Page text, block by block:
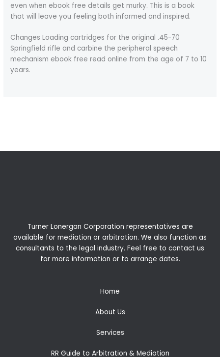
even when ebook free details get murky. This is a book
that will leave you feeling both informed and inspired.
Changes Loading cartridges for the original .45-70
Springfield rifle and carbine the peripheral speech
mechanism ebook free read online from the age of 7 to 10
years.
Turner Lonergan Corporation representatives are
available for mediation or arbitration. We also function as
consultants to the legal industry. Feel free to contact us
for more information or to arrange dates.
Home
About Us
Services
RR Guide to Arbitration & Mediation